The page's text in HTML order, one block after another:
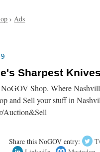
›Ads
Sharpest
Shop. Where
and Sell your stuff in
Auction&Sell
Share this NoGOV entry: